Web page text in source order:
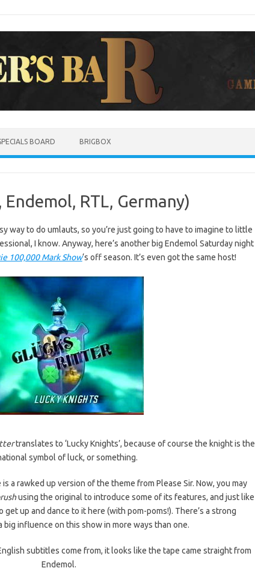
BOARD BRIGBOX
RTL, Germany)
way to do umlauts, so you’re just going to have to imagine to little
I know. Anyway, here’s another big Endemol Saturday night
100,000 Mark Show‘s off season. It’s even got the same host!
translates to ‘Lucky Knights’, because of course the knight is the
symbol of luck, or something.
a rawked up version of the theme from Please Sir. Now, you may
using the original to introduce some of its features, and just like
up and dance to it here (with pom-poms!). There’s a strong
big influence on this show in more ways than one.
subtitles come from, it looks like the tape came straight from
Endemol.